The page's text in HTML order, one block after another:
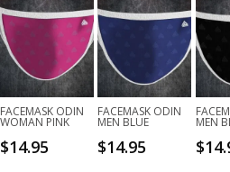
FACEMASK ODIN
WOMAN PINK
$14.95
FACEMASK ODIN
MEN BLUE
$14.95
MEN
$